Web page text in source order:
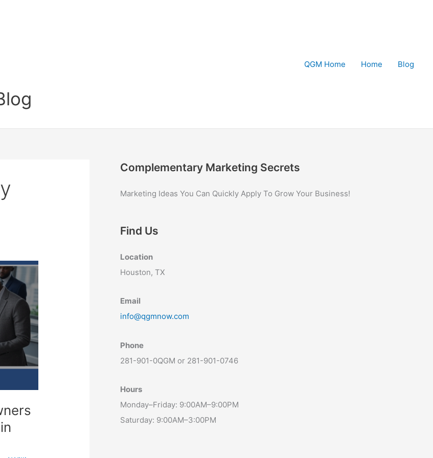
QGM Home Home Blog
Complementary Marketing Secrets
Marketing Ideas You Can Quickly Apply To Grow Your Business!
Find Us
Location
Houston, TX
Email
info@qgmnow.com
Phone
281-901-0QGM or 281-901-0746
Hours
Monday–Friday: 9:00AM–9:00PM
Saturday: 9:00AM–3:00PM